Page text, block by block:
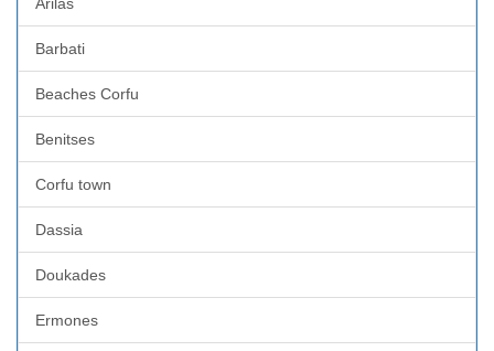
Barbati
Beaches Corfu
Benitses
Corfu town
Dassia
Doukades
Ermones